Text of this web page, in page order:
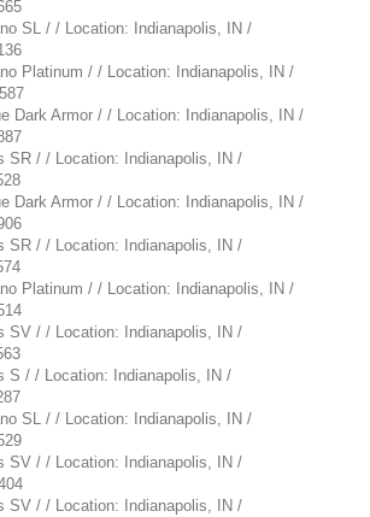
SL / / Location: Indianapolis, IN /
Platinum / / Location: Indianapolis, IN /
Dark Armor / / Location: Indianapolis, IN /
SR / / Location: Indianapolis, IN /
Dark Armor / / Location: Indianapolis, IN /
SR / / Location: Indianapolis, IN /
Platinum / / Location: Indianapolis, IN /
SV / / Location: Indianapolis, IN /
S / / Location: Indianapolis, IN /
SL / / Location: Indianapolis, IN /
SV / / Location: Indianapolis, IN /
SV / / Location: Indianapolis, IN /